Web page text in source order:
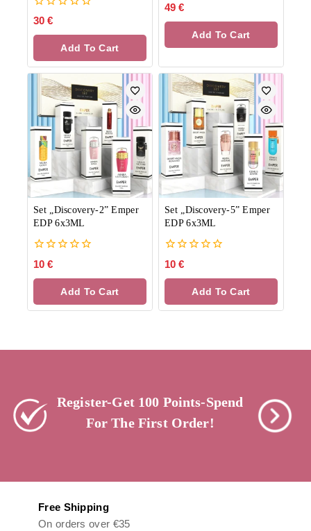
0
of
30 €
Add To Cart
0
of
49 €
Add To Cart
Set „Discovery-2” Emper
EDP 6x3ML
0
of
10 €
Add To Cart
Set „Discovery-5” Emper
EDP 6x3ML
0
of
10 €
Add To Cart
Register-Get 100 Points-Spend
For The First Order!
Free Shipping
On orders over €35